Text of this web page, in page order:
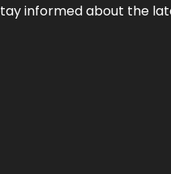
informed about the